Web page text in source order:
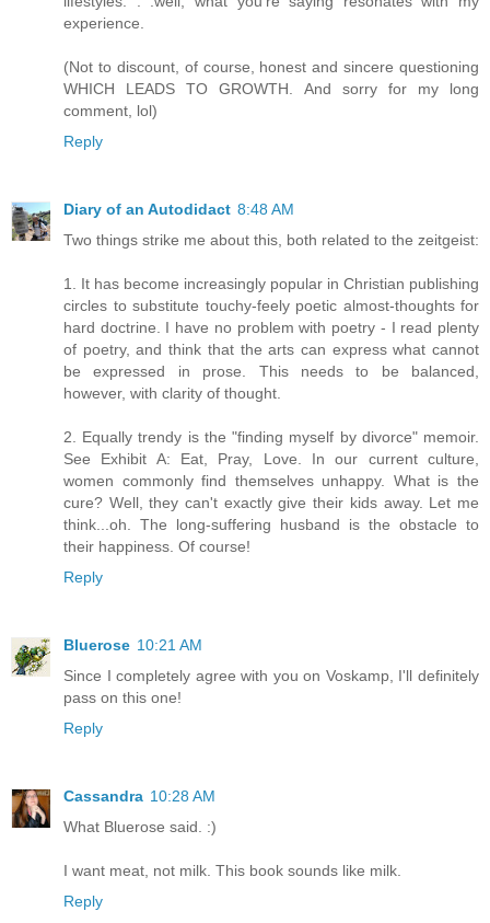
experience.
(Not to discount, of course, honest and sincere questioning
WHICH LEADS TO GROWTH. And sorry for my long
comment, lol)
Reply
Diary of an Autodidact 8:48 AM
Two things strike me about this, both related to the zeitgeist:
1. It has become increasingly popular in Christian publishing
circles to substitute touchy-feely poetic almost-thoughts for
hard doctrine. I have no problem with poetry - I read plenty
of poetry, and think that the arts can express what cannot
be expressed in prose. This needs to be balanced,
however, with clarity of thought.
2. Equally trendy is the "finding myself by divorce" memoir.
See Exhibit A: Eat, Pray, Love. In our current culture,
women commonly find themselves unhappy. What is the
cure? Well, they can't exactly give their kids away. Let me
think...oh. The long-suffering husband is the obstacle to
their happiness. Of course!
Reply
Bluerose 10:21 AM
Since I completely agree with you on Voskamp, I'll definitely
pass on this one!
Reply
Cassandra 10:28 AM
What Bluerose said. :)
I want meat, not milk. This book sounds like milk.
Reply